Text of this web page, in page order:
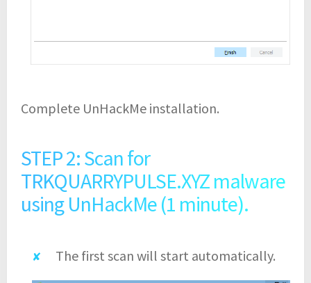
Complete UnHackMe installation.
STEP 2: Scan for
TRKQUARRYPULSE.XYZ malware
using UnHackMe (1 minute).
The first scan will start automatically.